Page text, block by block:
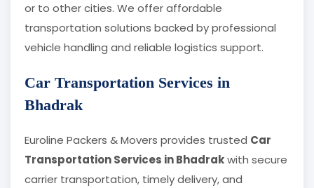
or to other cities. We offer affordable
transportation solutions backed by professional
vehicle handling and reliable logistics support.
Car Transportation Services in
Bhadrak
Euroline Packers & Movers provides trusted Car
Transportation Services in Bhadrakwith secure
carrier transportation, timely delivery, and